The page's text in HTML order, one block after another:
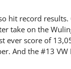
hit record results.
take on the
ever score of
And the #13 VW